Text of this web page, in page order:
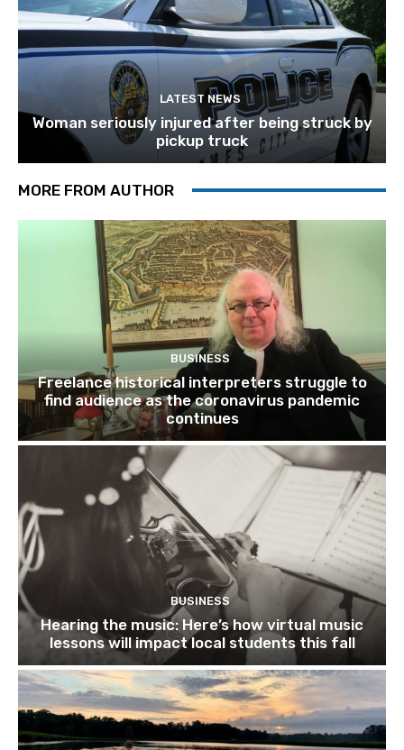
LATEST NEWS
Woman seriously injured after being struck by
pickup truck
MORE FROM AUTHOR
BUSINESS
Freelance historical interpreters struggle to
find audience as the coronavirus pandemic
continues
BUSINESS
Hearing the music: Here’s how virtual music
lessons will impact local students this fall